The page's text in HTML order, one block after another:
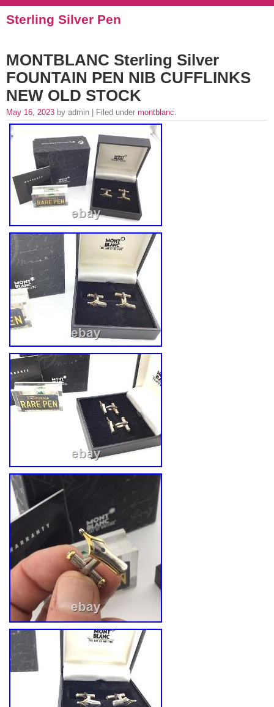
Sterling Silver Pen
MONTBLANC Sterling Silver
FOUNTAIN PEN NIB CUFFLINKS
NEW OLD STOCK
May 16, 2023 by admin | Filed under montblanc.